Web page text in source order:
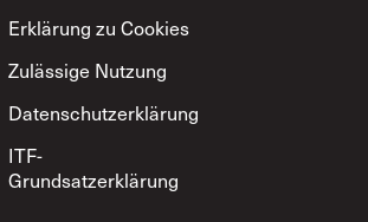
Erklärung zu Cookies
Zulässige Nutzung
Datenschutzerklärung
ITF-
Grundsatzerklärung